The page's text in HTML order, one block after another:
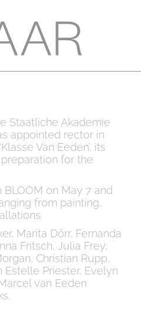
Staatliche Akademie
appointed rector in
Van Eeden’, its
for the
on May 7 and
from painting,
Marita Dörr, Fernanda
Fritsch, Julia Frey,
Christian Rupp,
Estelle Priester, Evelyn
van Eeden